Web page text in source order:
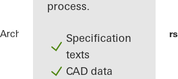
process.
Specification
texts
CAD data
Architects ReferencesMe Do Re Towers